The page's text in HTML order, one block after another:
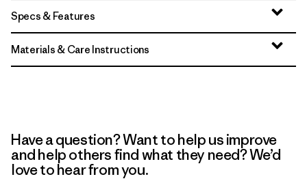
Specs & Features
Materials & Care Instructions
Have a question? Want to help us improve
and help others find what they need? We’d
love to hear from you.